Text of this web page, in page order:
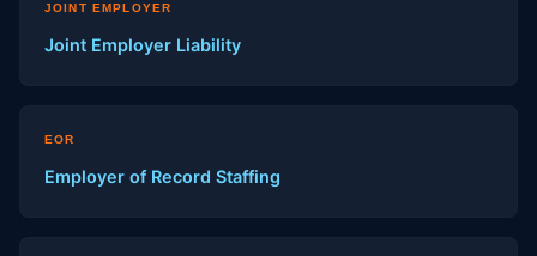
JOINT EMPLOYER
Joint Employer Liability
EOR
Employer of Record Staffing